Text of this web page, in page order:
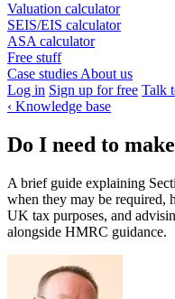
Valuation calculator
SEIS/EIS calculator
ASA calculator
Free stuff
Case studies About us
Log in Sign up for free Talk
‹ Knowledge base
Do I need to
A brief guide explaining
when they may be required,
UK tax purposes, and
alongside HMRC guidance.